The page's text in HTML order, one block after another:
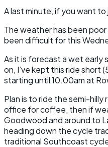
A last minute, if you want to
The weather has been
been difficult for this
As it is forecast a wet early
on, I’ve kept this ride short
starting until 10.00am at
Plan is to ride the semi-
office for coffee, then if
Goodwood and around to
heading down the cycle
traditional Southcoast